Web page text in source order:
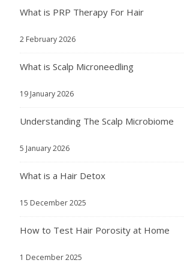
What is PRP Therapy For Hair
2 February 2026
What is Scalp Microneedling
19 January 2026
Understanding The Scalp Microbiome
5 January 2026
What is a Hair Detox
15 December 2025
How to Test Hair Porosity at Home
1 December 2025